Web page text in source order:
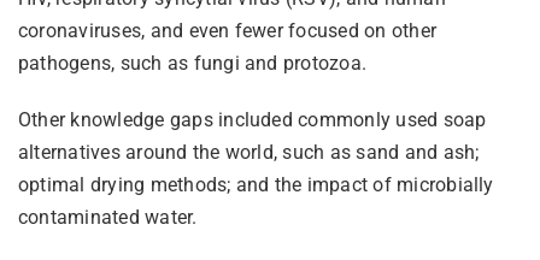
coronaviruses, and even fewer focused on other
pathogens, such as fungi and protozoa.
Other knowledge gaps included commonly used soap
alternatives around the world, such as sand and ash;
optimal drying methods; and the impact of microbially
contaminated water.